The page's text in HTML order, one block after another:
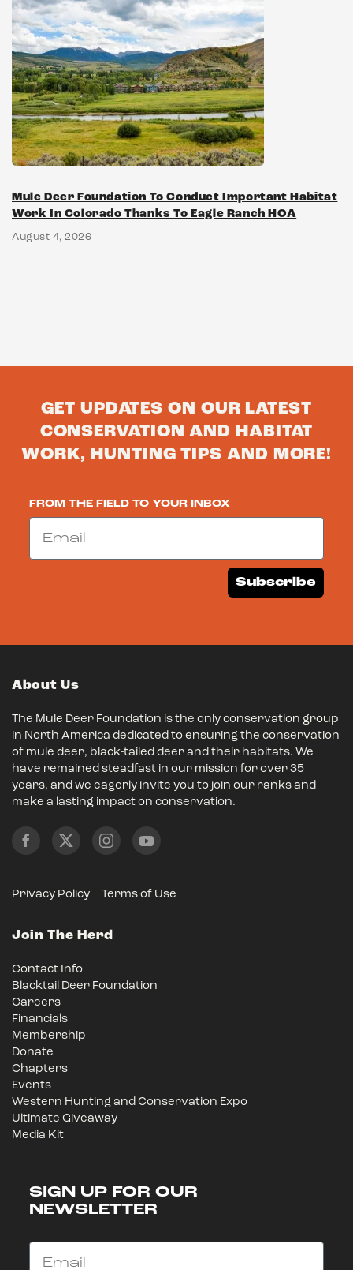
Mule Deer Foundation To Conduct Important Habitat
Work In Colorado Thanks To Eagle Ranch HOA
August 4, 2026
GET UPDATES ON OUR LATEST
CONSERVATION AND HABITAT
WORK, HUNTING TIPS AND MORE!
FROM THE FIELD TO YOUR INBOX
Email
Subscribe
About Us
The Mule Deer Foundation is the only conservation group
in North America dedicated to ensuring the conservation
of mule deer, black-tailed deer and their habitats. We
have remained steadfast in our mission for over 35
years, and we eagerly invite you to join our ranks and
make a lasting impact on conservation.
Privacy Policy Terms of Use
Join The Herd
Contact Info
Blacktail Deer Foundation
Careers
Financials
Membership
Donate
Chapters
Events
Western Hunting and Conservation Expo
Ultimate Giveaway
Media Kit
SIGN UP FOR OUR
NEWSLETTER
Email